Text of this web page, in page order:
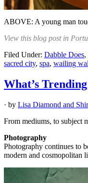
ABOVE: A young man
View this blog post in
Filed Under: Dabble Does,
sacred city, spa, wailing
What’s
· by Lisa Diamond and
From mediums, to subject
Photography
Photography continues to
modern and cosmopolitan